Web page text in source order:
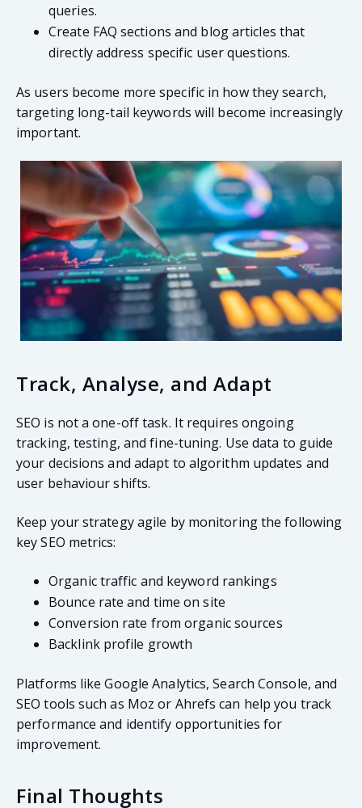
queries.
Create FAQ sections and blog articles that
directly address specific user questions.
As users become more specific in how they search,
targeting long-tail keywords will become increasingly
important.
Track, Analyse, and Adapt
SEO is not a one-off task. It requires ongoing
tracking, testing, and fine-tuning. Use data to guide
your decisions and adapt to algorithm updates and
user behaviour shifts.
Keep your strategy agile by monitoring the following
key SEO metrics:
Organic traffic and keyword rankings
Bounce rate and time on site
Conversion rate from organic sources
Backlink profile growth
Platforms like Google Analytics, Search Console, and
SEO tools such as Moz or Ahrefs can help you track
performance and identify opportunities for
improvement.
Final Thoughts